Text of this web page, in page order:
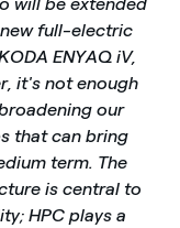
will be extended
full-electric
ENYAQ iV,
it's not enough
our
that can bring
term. The
is central to
HPC plays a